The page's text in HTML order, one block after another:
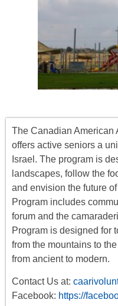
The Canadian American
offers active seniors a
Israel. The program is
landscapes, follow the
and envision the future
Program includes
forum and the
Program is designed for
from the mountains to
from ancient to modern.
Contact Us at:
Facebook: https://